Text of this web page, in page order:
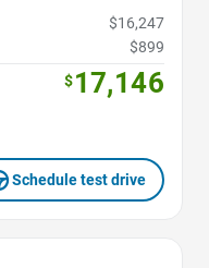
$16,247
$899
$17,146
Schedule test drive